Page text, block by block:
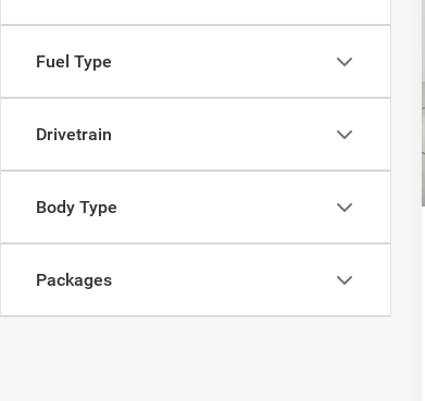
Fuel Type
Drivetrain
Body Type
Packages